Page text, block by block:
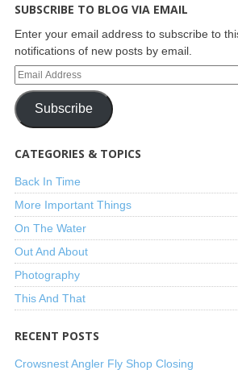
SUBSCRIBE TO BLOG VIA EMAIL
Enter your email address to subscribe to
notifications of new posts by email.
Subscribe
CATEGORIES & TOPICS
Back In Time
More Important Things
On The Water
Out And About
Photography
This And That
RECENT POSTS
Crowsnest Angler Fly Shop Closing